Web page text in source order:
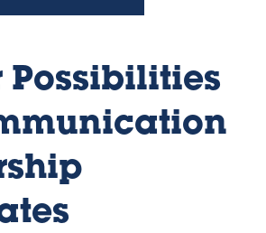
Possibilities